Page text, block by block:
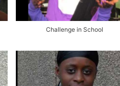
Challenge in School